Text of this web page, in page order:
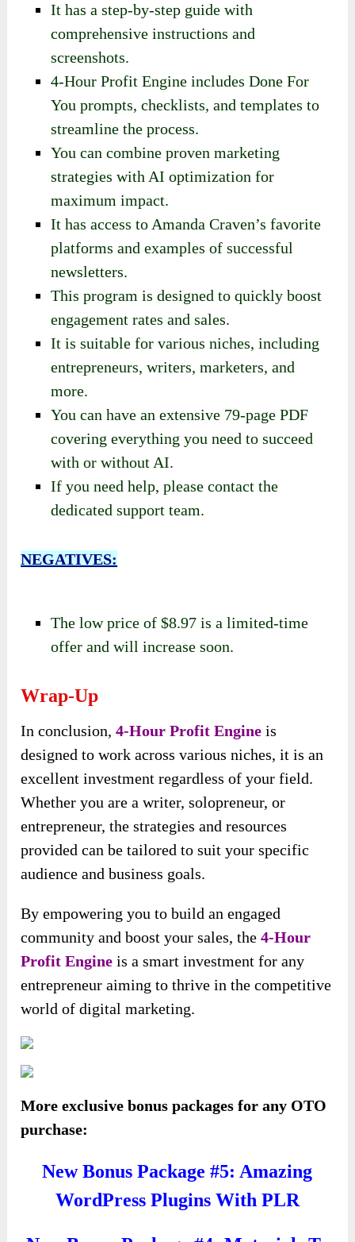
It has a step-by-step guide with
comprehensive instructions and
screenshots.
4-Hour Profit Engine includes Done For
You prompts, checklists, and templates to
streamline the process.
You can combine proven marketing
strategies with AI optimization for
maximum impact.
It has access to Amanda Craven’s favorite
platforms and examples of successful
newsletters.
This program is designed to quickly boost
engagement rates and sales.
It is suitable for various niches, including
entrepreneurs, writers, marketers, and
more.
You can have an extensive 79-page PDF
covering everything you need to succeed
with or without AI.
If you need help, please contact the
dedicated support team.
NEGATIVES:
The low price of $8.97 is a limited-time
offer and will increase soon.
Wrap-Up
In conclusion,4-Hour Profit Engine is
designed to work across various niches, it is an
excellent investment regardless of your field.
Whether you are a writer, solopreneur, or
entrepreneur, the strategies and resources
provided can be tailored to suit your specific
audience and business goals.
By empowering you to build an engaged
community and boost your sales, the4-Hour
Profit Engine is a smart investment for any
entrepreneur aiming to thrive in the competitive
world of digital marketing.
More exclusive bonus packages for any OTO
purchase:
New Bonus Package #5: Amazing
WordPress Plugins With PLR